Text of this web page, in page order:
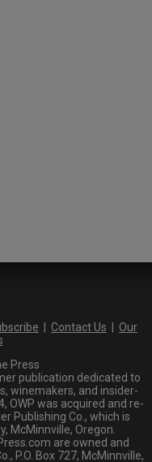
Contact Us
Our
Press
publication dedicated to
winemakers, and insider-
OWP was acquired and re-
Publishing Co., which is
McMinnville, Oregon.
are owned and
P.O. Box 727, McMinnville,